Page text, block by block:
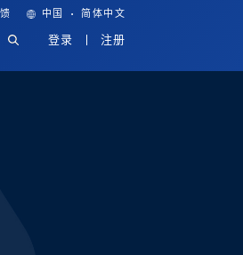
中国 · 简体中文
登录 注册